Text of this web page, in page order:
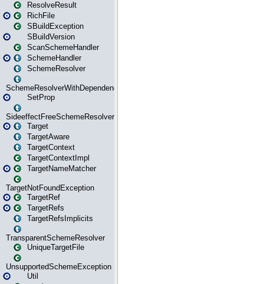
ResolveResult
RichFile
SBuildException
SBuildVersion
ScanSchemeHandler
SchemeHandler
SchemeResolver
SchemeResolverWithDependencies
SetProp
SideeffectFreeSchemeResolver
Target
TargetAware
TargetContext
TargetContextImpl
TargetNameMatcher
TargetNotFoundException
TargetRef
TargetRefs
TargetRefsImplicits
TransparentSchemeResolver
UniqueTargetFile
UnsupportedSchemeException
Util